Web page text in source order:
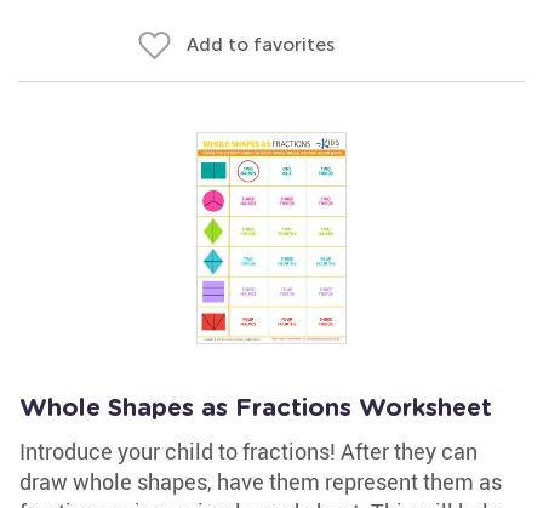
Add to favorites
Whole Shapes as Fractions Worksheet
Introduce your child to fractions! After they can
draw whole shapes, have them represent them as